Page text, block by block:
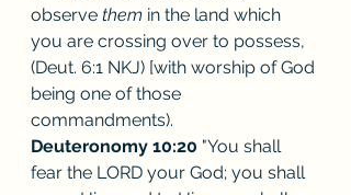
observe them in the land which
you are crossing over to possess,
(Deut. 6:1 NKJ) [with worship of God
being one of those
commandments).
Deuteronomy 10:20 "You shall
fear the LORD your God; you shall